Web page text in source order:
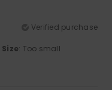
Verified purchase
Size: Too small